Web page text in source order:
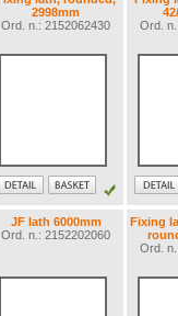
2998mm
Ord. n.: 2152062430
Ord.
JF lath 6000mm
Ord. n.: 2152202060
Fixing
Ord.